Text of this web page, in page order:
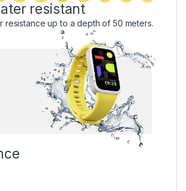
resistant
resistance up to a depth of 50 meters.